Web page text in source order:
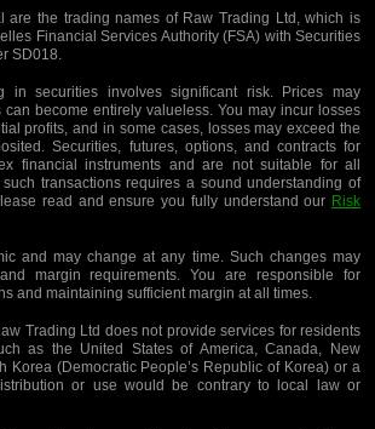
are the trading names of Raw Trading Ltd, which is
Financial Services Authority (FSA) with Securities
SD018.
in securities involves significant risk. Prices may
can become entirely valueless. You may incur losses
profits, and in some cases, losses may exceed the
Securities, futures, options, and contracts for
financial instruments and are not suitable for all
transactions requires a sound understanding of
read and ensure you fully understand our Risk
and may change at any time. Such changes may
margin requirements. You are responsible for
and maintaining sufficient margin at all times.
Trading Ltd does not provide services for residents
as the United States of America, Canada, New
Korea (Democratic People’s Republic of Korea) or a
or use would be contrary to local law or